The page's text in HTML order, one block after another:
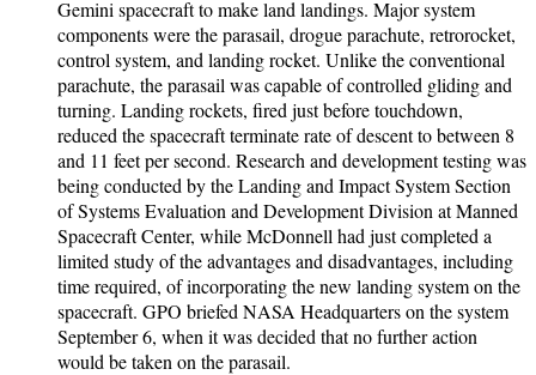
Gemini spacecraft to make land landings. Major system
components were the parasail, drogue parachute, retrorocket,
control system, and landing rocket. Unlike the conventional
parachute, the parasail was capable of controlled gliding and
turning. Landing rockets, fired just before touchdown,
reduced the spacecraft terminate rate of descent to between 8
and 11 feet per second. Research and development testing was
being conducted by the Landing and Impact System Section
of Systems Evaluation and Development Division at Manned
Spacecraft Center, while McDonnell had just completed a
limited study of the advantages and disadvantages, including
time required, of incorporating the new landing system on the
spacecraft. GPO briefed NASA Headquarters on the system
September 6, when it was decided that no further action
would be taken on the parasail.